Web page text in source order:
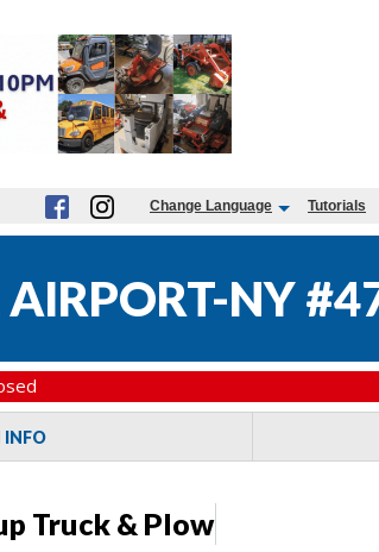
Change Language Tutorials
NY
INFO
Truck & Plow